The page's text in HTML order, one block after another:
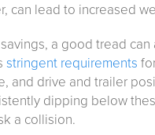
can lead to increased
a good tread
stringent requirements
and drive and trailer
dipping below
a collision.